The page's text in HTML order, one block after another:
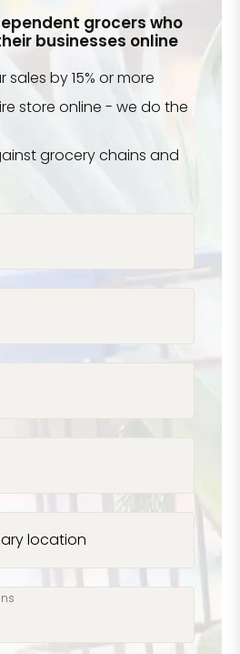
grocers who
businesses online
sales by 15% or more
store online - we do the
grocery chains and
location